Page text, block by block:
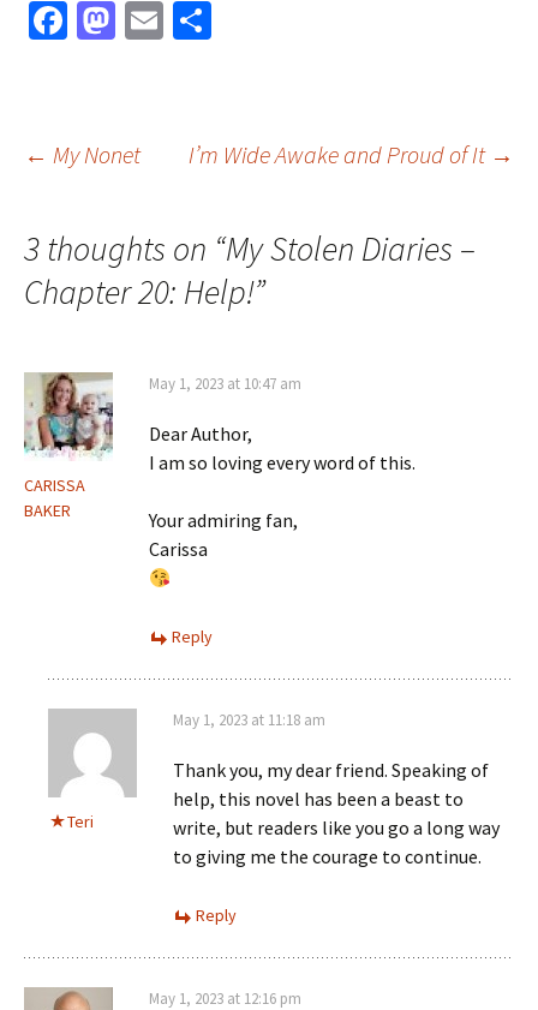
Fa
o
o
M
o
E
e
Post
navigation
← My Nonet I’m Wide Awake and Proud of It →
3 thoughts on “My Stolen Diaries –
Chapter 20: Help!”
CARISSA
BAKER
May 1, 2023 at 10:47 am
Dear Author,
I am so loving every word of this.
Your admiring fan,
Carissa
Reply
Teri
May 1, 2023 at 11:18 am
Thank you, my dear friend. Speaking of
help, this novel has been a beast to
write, but readers like you go a long way
to giving me the courage to continue.
Reply
May 1, 2023 at 12:16 pm